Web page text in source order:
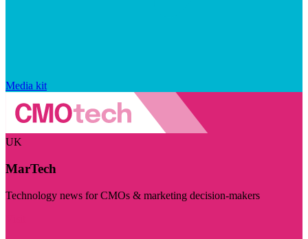
Media kit
UK
MarTech
Technology news for CMOs & marketing decision-makers